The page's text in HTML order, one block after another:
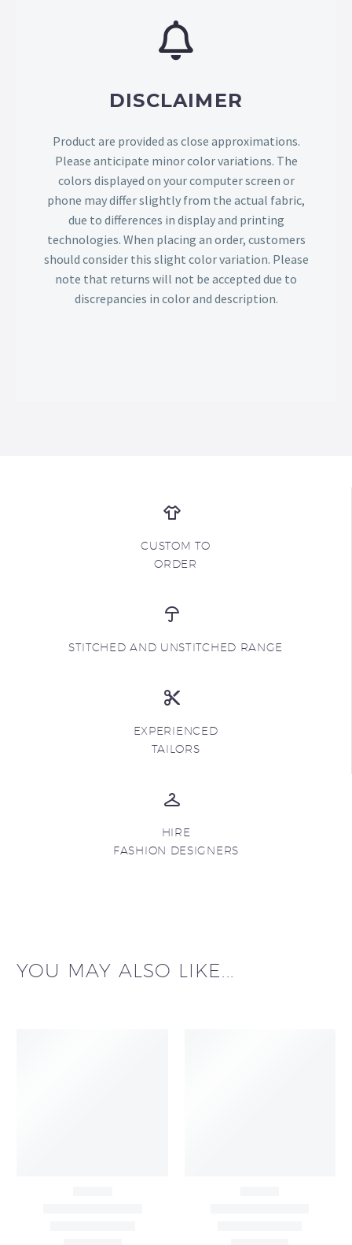
DISCLAIMER
Product are provided as close approximations.
Please anticipate minor color variations. The
colors displayed on your computer screen or
phone may differ slightly from the actual fabric,
due to differences in display and printing
technologies. When placing an order, customers
should consider this slight color variation. Please
note that returns will not be accepted due to
discrepancies in color and description.
CUSTOM TO
ORDER
STITCHED AND UNSTITCHED RANGE
EXPERIENCED
TAILORS
HIRE
FASHION DESIGNERS
YOU MAY ALSO LIKE...